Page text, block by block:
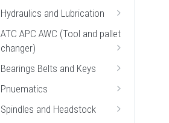
Hydraulics and Lubrication
ATC APC AWC (Tool and pallet
changer)
Bearings Belts and Keys
Pnuematics
Spindles and Headstock